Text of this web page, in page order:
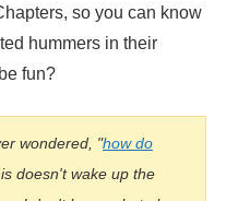
so you can know
hummers in their
fun?
wondered, "how do
doesn't wake up the